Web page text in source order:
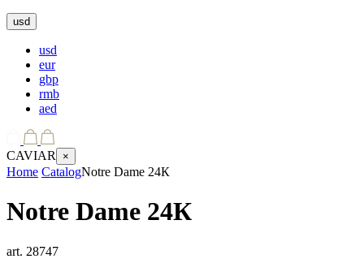
usd
usd
eur
gbp
rmb
aed
CAVIAR ×
Home CatalogNotre Dame 24К
Notre Dame 24К
art. 28747